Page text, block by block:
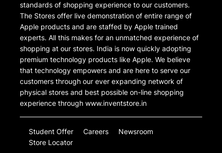
standards of shopping experience to our customers.
The Stores offer live demonstration of entire range of
Apple products and are staffed by Apple trained
experts. All this makes for an unmatched experience of
shopping at our stores. India is now quickly adopting
premium technology products like Apple. We believe
that technology empowers and are here to serve our
customers through our ever expanding network of
physical stores and best possible on-line shopping
experience through www.inventstore.in
Student Offer Careers
Newsroom
Store Locator